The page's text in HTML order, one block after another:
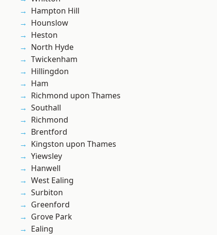
Hampton Hill
Hounslow
Heston
North Hyde
Twickenham
Hillingdon
Ham
Richmond upon Thames
Southall
Richmond
Brentford
Kingston upon Thames
Yiewsley
Hanwell
West Ealing
Surbiton
Greenford
Grove Park
Ealing